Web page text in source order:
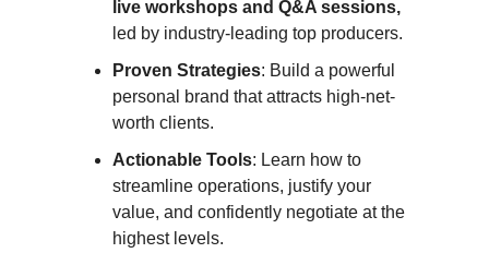
live workshops and Q&A sessions,
led by industry-leading top producers.
Proven Strategies: Build a powerful
personal brand that attracts high-net-
worth clients.
Actionable Tools: Learn how to
streamline operations, justify your
value, and confidently negotiate at the
highest levels.